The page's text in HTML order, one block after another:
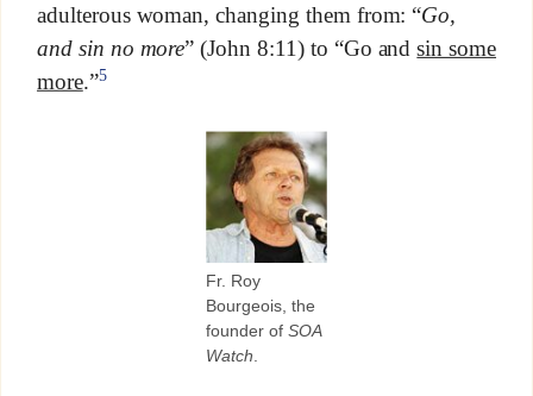
adulterous woman, changing them from: “Go,
and sin no more” (John 8:11) to “Go andsin some
more.”5
Fr. Roy
Bourgeois, the
founder of SOA
Watch